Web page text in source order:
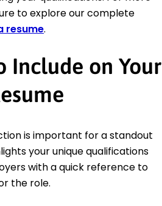
to explore our complete
resume.
Include on Your
is important for a standout
your unique qualifications
with a quick reference to
the role.